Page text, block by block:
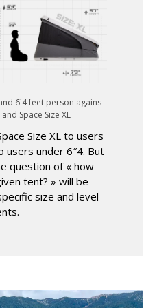
6´4 feet person agains
Space Size XL
Size XL to users
users under 6″4. But
question of « how
tent? » will be
size and level